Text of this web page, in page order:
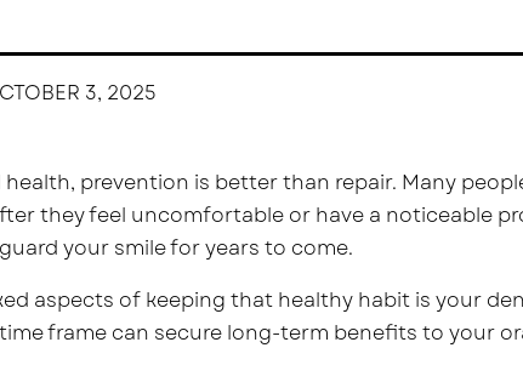
3, 2025
prevention is better than repair. Many
they feel uncomfortable or have a noticeable
your smile for years to come.
aspects of keeping that healthy habit is your
frame can secure long-term benefits to your